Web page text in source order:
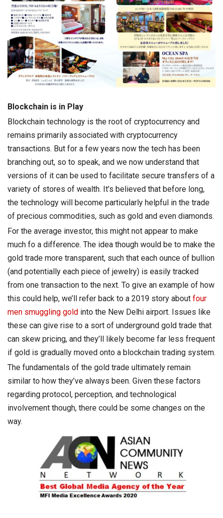
Blockchain is in Play
Blockchain technology is the root of cryptocurrency and
remains primarily associated with cryptocurrency
transactions. But for a few years now the tech has been
branching out, so to speak, and we now understand that
versions of it can be used to facilitate secure transfers of a
variety of stores of wealth. It’s believed that before long,
the technology will become particularly helpful in the trade
of precious commodities, such as gold and even diamonds.
For the average investor, this might not appear to make
much fo a difference. The idea though would be to make the
gold trade more transparent, such that each ounce of bullion
(and potentially each piece of jewelry) is easily tracked
from one transaction to the next. To give an example of how
this could help, we’ll refer back to a 2019 story about four
men smuggling gold into the New Delhi airport. Issues like
these can give rise to a sort of underground gold trade that
can skew pricing, and they’ll likely become far less frequent
if gold is gradually moved onto a blockchain trading system.
The fundamentals of the gold trade ultimately remain
similar to how they’ve always been. Given these factors
regarding protocol, perception, and technological
involvement though, there could be some changes on the
way.